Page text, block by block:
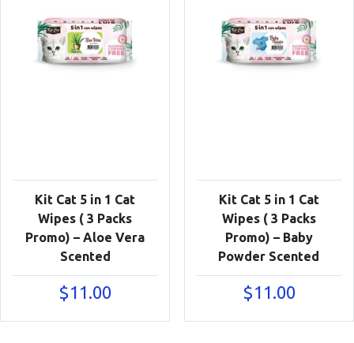
Kit Cat 5 in 1 Cat
Wipes ( 3 Packs
Promo) – Aloe Vera
Scented
$11.00
Kit Cat 5 in 1 Cat
Wipes ( 3 Packs
Promo) – Baby
Powder Scented
$11.00